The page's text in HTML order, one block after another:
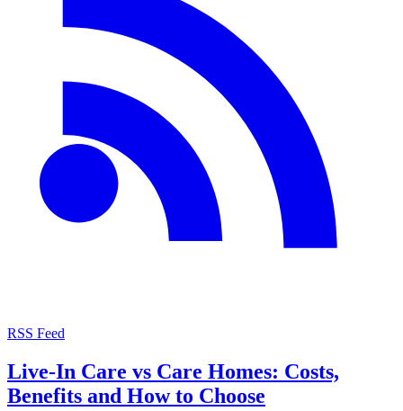
RSS Feed
Live-In Care vs Care Homes: Costs,
Benefits and How to Choose